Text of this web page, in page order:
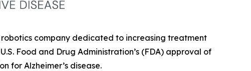
company dedicated to increasing treatment
Food and Drug Administration’s (FDA) approval of
for Alzheimer’s disease.